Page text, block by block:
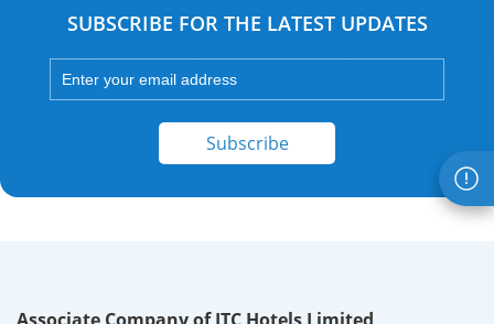
SUBSCRIBE FOR THE LATEST UPDATES
Subscribe